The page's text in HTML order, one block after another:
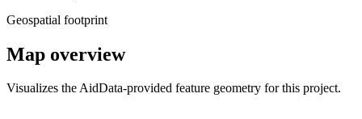
Geospatial footprint
Map overview
Visualizes the AidData-provided feature geometry for this project.